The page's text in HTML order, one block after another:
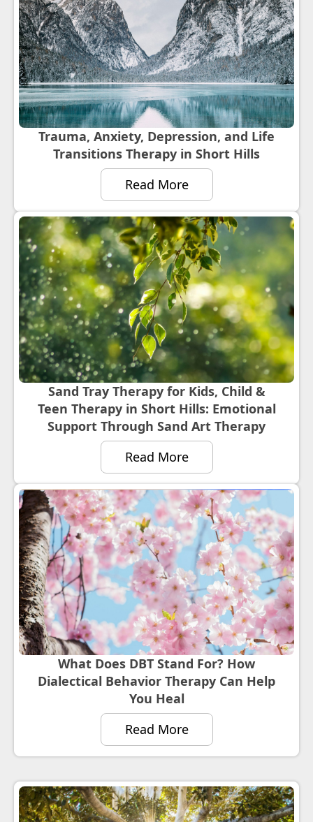
Trauma, Anxiety, Depression, and Life
Transitions Therapy in Short Hills
Read More
Sand Tray Therapy for Kids, Child &
Teen Therapy in Short Hills: Emotional
Support Through Sand Art Therapy
Read More
What Does DBT Stand For? How
Dialectical Behavior Therapy Can Help
You Heal
Read More